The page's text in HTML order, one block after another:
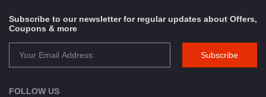
Subscribe to our newsletter for regular updates about Offers,
Coupons & more
Subscribe
FOLLOW US